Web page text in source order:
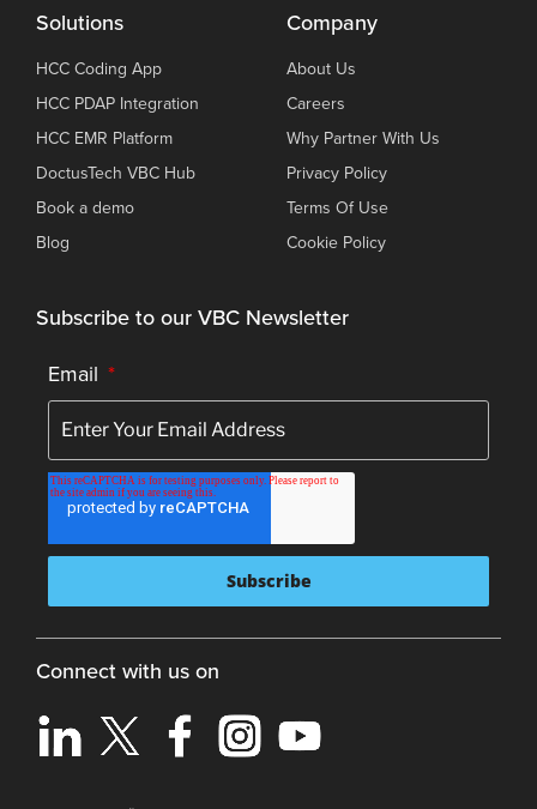
Solutions
HCC Coding App
HCC PDAP Integration
HCC EMR Platform
DoctusTech VBC Hub
Book a demo
Blog
Company
About Us
Careers
Why Partner With Us
Privacy Policy
Terms Of Use
Cookie Policy
Subscribe to our VBC Newsletter
Email *
Connect with us on